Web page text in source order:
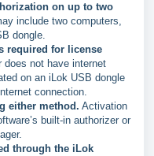
on up to two
include two computers,
dongle.
required for license
does not have internet
on an iLok USB dongle
connection.
either method. Activation
built-in authorizer or
through the iLok